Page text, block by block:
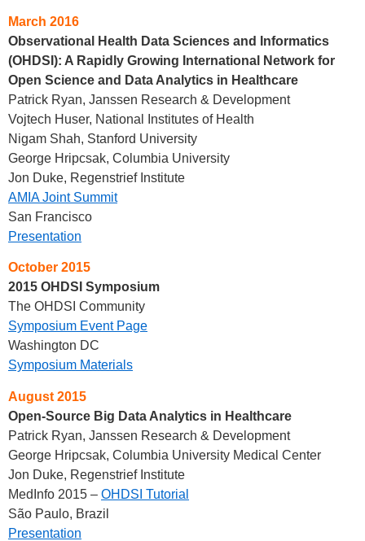
March 2016
Observational Health Data Sciences and Informatics
(OHDSI): A Rapidly Growing International Network for
Open Science and Data Analytics in Healthcare
Patrick Ryan, Janssen Research & Development
Vojtech Huser, National Institutes of Health
Nigam Shah, Stanford University
George Hripcsak, Columbia University
Jon Duke, Regenstrief Institute
AMIA Joint Summit
San Francisco
Presentation
October 2015
2015 OHDSI Symposium
The OHDSI Community
Symposium Event Page
Washington DC
Symposium Materials
August 2015
Open-Source Big Data Analytics in Healthcare
Patrick Ryan, Janssen Research & Development
George Hripcsak, Columbia University Medical Center
Jon Duke, Regenstrief Institute
MedInfo 2015 – OHDSI Tutorial
São Paulo, Brazil
Presentation